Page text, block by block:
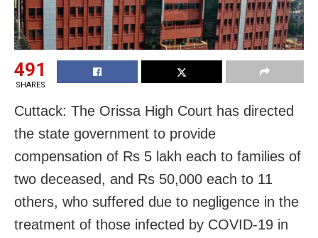
491
SHARES
Cuttack: The Orissa High Court has directed
the state government to provide
compensation of Rs 5 lakh each to families of
two deceased, and Rs 50,000 each to 11
others, who suffered due to negligence in the
treatment of those infected by COVID-19 in